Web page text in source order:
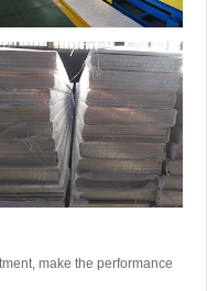
make the performance